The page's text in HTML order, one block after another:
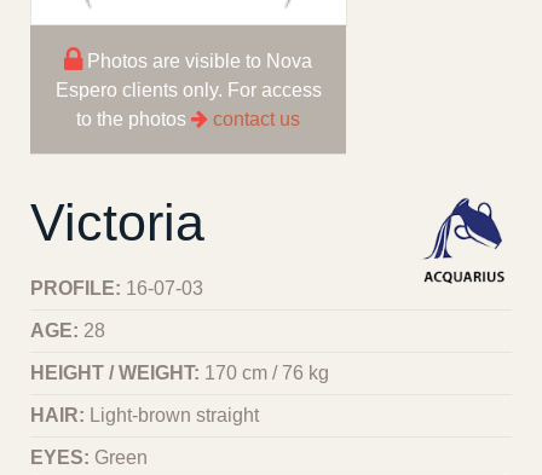
Photos are visible to Nova
Espero clients only. For access
to the photos
contact us
Victoria
PROFILE: 16-07-03
AGE: 28
HEIGHT / WEIGHT: 170 cm / 76 kg
HAIR: Light-brown straight
EYES: Green